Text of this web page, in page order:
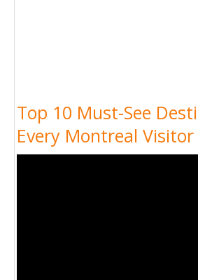
Top 10 Must-See
Every Montreal Visitor